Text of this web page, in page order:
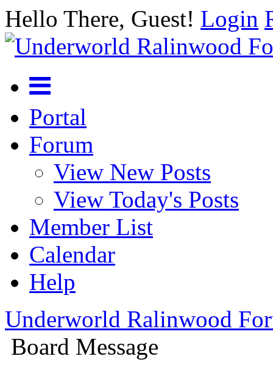
Hello There, Guest! Login
Portal
Forum
View New Posts
View Today's Posts
Member List
Calendar
Help
Underworld Ralinwood
Board Message